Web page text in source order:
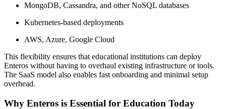
MongoDB, Cassandra, and other NoSQL databases
Kubernetes-based deployments
AWS, Azure, Google Cloud
This flexibility ensures that educational institutions can deploy
Enteros without having to overhaul existing infrastructure or tools.
The SaaS model also enables fast onboarding and minimal setup
overhead.
Why Enteros is Essential for Education Today